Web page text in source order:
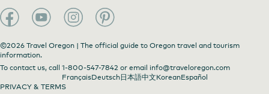
©2026 Travel Oregon | The official guide to Oregon travel and tourism
information.
To contact us, call 1-800-547-7842 or email info@traveloregon.com
FrançaisDeutsch日本語中文KoreanEspañol
PRIVACY & TERMS